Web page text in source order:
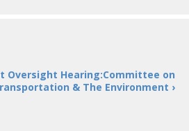
Oversight Hearing:Committee on
& The Environment ›